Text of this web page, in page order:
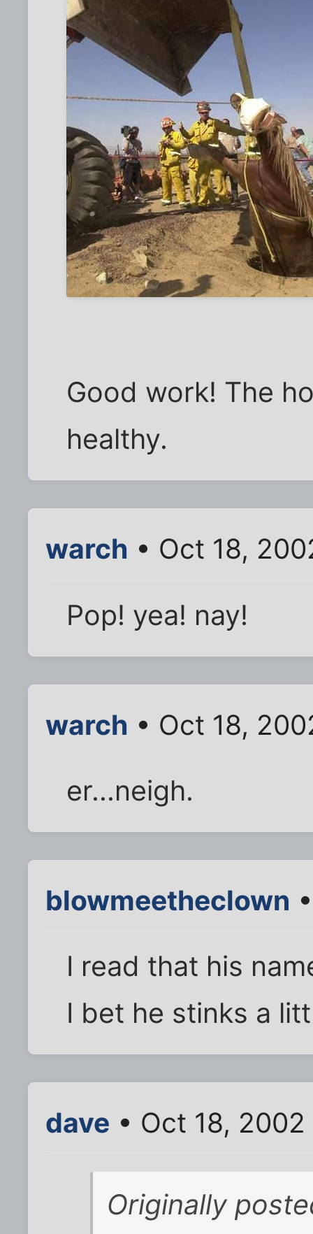
Good work! The
healthy.
warch • Oct 18,
Pop! yea! nay!
warch • Oct 18,
er...neigh.
blowmeetheclown
I read that his
I bet he stinks a
dave • Oct 18,
Originally